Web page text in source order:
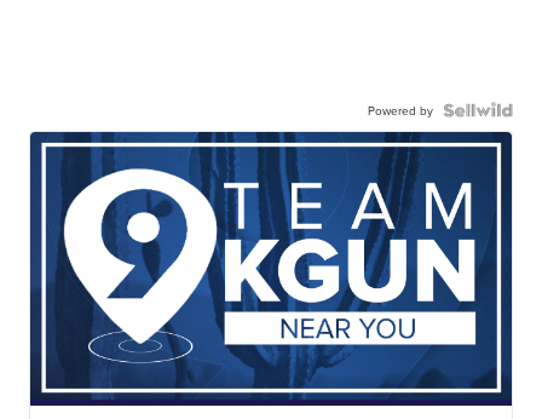
Powered by